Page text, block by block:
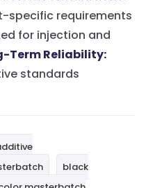
specific requirements
for injection and
Term Reliability:
standards
black